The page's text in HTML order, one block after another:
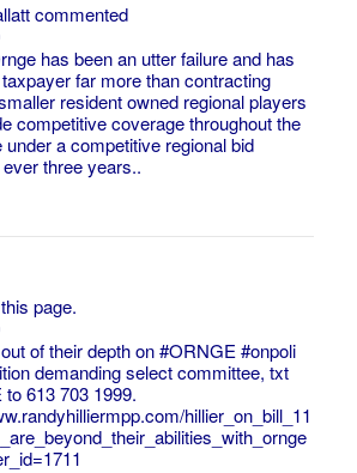
commented
has been an utter failure and has
far more than contracting
resident owned regional players
competitive coverage throughout the
under a competitive regional bid
three years..
page.
of their depth on#ORNGE #onpoli
demanding select committee, txt
613 703 1999.
hillier_on_bill_11